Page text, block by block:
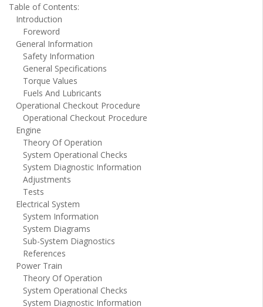
Table of Contents:
Introduction
Foreword
General Information
Safety Information
General Specifications
Torque Values
Fuels And Lubricants
Operational Checkout Procedure
Operational Checkout Procedure
Engine
Theory Of Operation
System Operational Checks
System Diagnostic Information
Adjustments
Tests
Electrical System
System Information
System Diagrams
Sub-System Diagnostics
References
Power Train
Theory Of Operation
System Operational Checks
System Diagnostic Information